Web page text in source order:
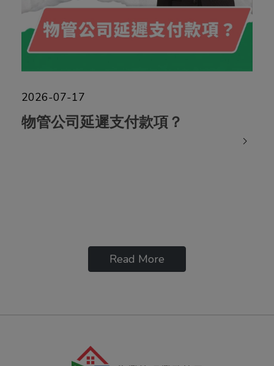
2026-07-17
物管公司延遲支付款項？
Read More